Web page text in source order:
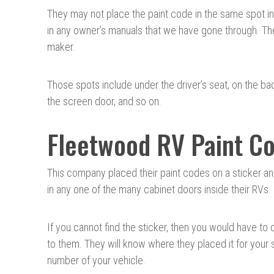
They may not place the paint code in the same spot
in any owner’s manuals that we have gone through.
maker.
Those spots include under the driver’s seat, on the
the screen door, and so on.
Fleetwood RV Paint
This company placed their paint codes on a sticker
in any one of the many cabinet doors inside their RVs.
If you cannot find the sticker, then you would have
to them. They will know where they placed it for
number of your vehicle.